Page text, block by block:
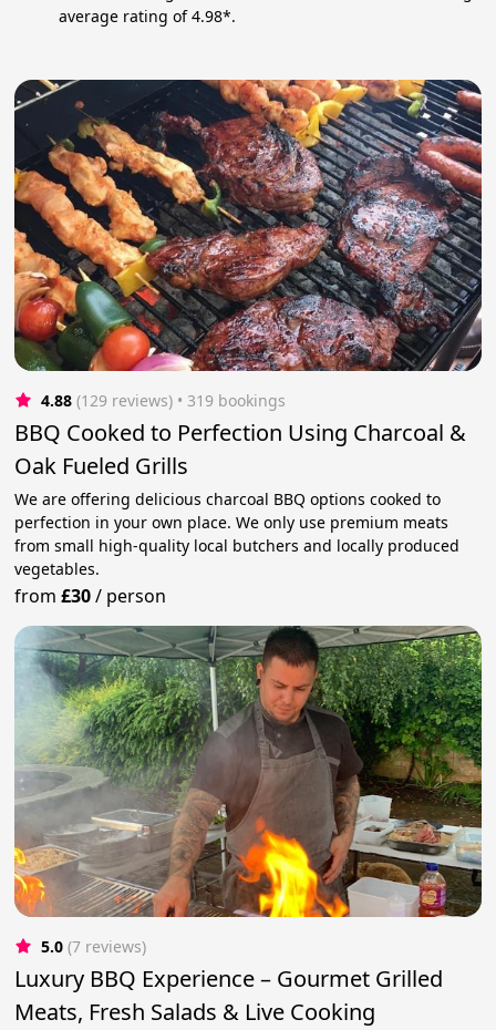
average rating of 4.98*.
4.88 (129 reviews) • 319 bookings
BBQ Cooked to Perfection Using Charcoal &
Oak Fueled Grills
We are offering delicious charcoal BBQ options cooked to
perfection in your own place. We only use premium meats
from small high-quality local butchers and locally produced
vegetables.
from£30/ person
5.0 (7 reviews)
Luxury BBQ Experience – Gourmet Grilled
Meats, Fresh Salads & Live Cooking